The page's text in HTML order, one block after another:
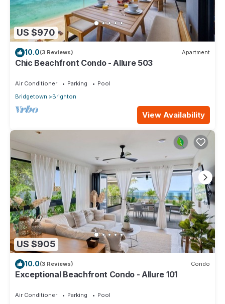
US $970
10.0(3 Reviews) Apartment
Chic Beachfront Condo - Allure 503
Air Conditioner Parking
Pool
Bridgetown
Brighton
View Availability
US $905
10.0(3 Reviews) Condo
Exceptional Beachfront Condo - Allure 101
Air Conditioner Parking
Pool